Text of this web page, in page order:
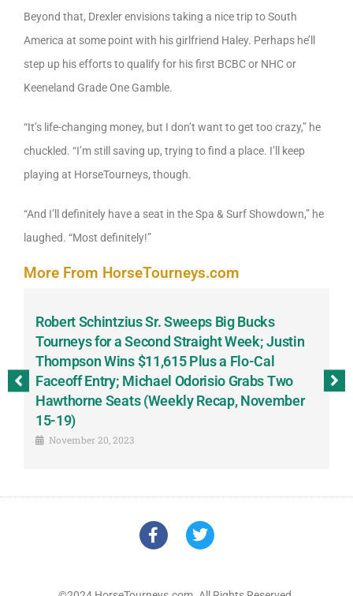
Beyond that, Drexler envisions taking a nice trip to South
America at some point with his girlfriend Haley. Perhaps he’ll
step up his efforts to qualify for his first BCBC or NHC or
Keeneland Grade One Gamble.
“It’s life-changing money, but I don’t want to get too crazy,” he
chuckled. “I’m still saving up, trying to find a place. I’ll keep
playing at HorseTourneys, though.
“And I’ll definitely have a seat in the Spa & Surf Showdown,” he
laughed. “Most definitely!”
More From HorseTourneys.com
Robert Schintzius Sr. Sweeps Big Bucks
Tourneys for a Second Straight Week; Justin
Thompson Wins $11,615 Plus a Flo-Cal
Faceoff Entry; Michael Odorisio Grabs Two
Hawthorne Seats (Weekly Recap, November
15-19)
November 20, 2023